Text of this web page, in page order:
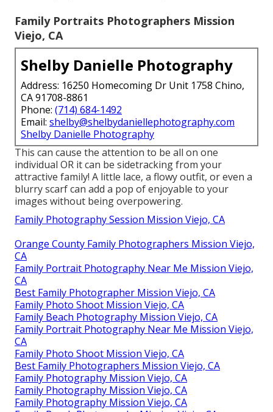
Family Portraits Photographers Mission
Viejo, CA
Shelby Danielle Photography
Address: 16250 Homecoming Dr Unit 1758 Chino,
CA 91708-8861
Phone: (714) 684-1492
Email: shelby@shelbydaniellephotography.com
Shelby Danielle Photography
This can cause the attention to be all on one
individual OR it can be sidetracking from your
attractive family! A little lace, a flowy outfit, or even a
blurry scarf can add a pop of enjoyable to your
images without being overpowering.
Family Photography Session Mission Viejo, CA
Orange County Family Photographers Mission Viejo,
CA
Family Portrait Photography Near Me Mission Viejo,
CA
Best Family Photographer Mission Viejo, CA
Family Photo Shoot Mission Viejo, CA
Family Beach Photography Mission Viejo, CA
Family Portrait Photography Near Me Mission Viejo,
CA
Family Photo Shoot Mission Viejo, CA
Best Family Photographers Mission Viejo, CA
Family Photography Mission Viejo, CA
Family Photography Mission Viejo, CA
Family Photography Mission Viejo, CA